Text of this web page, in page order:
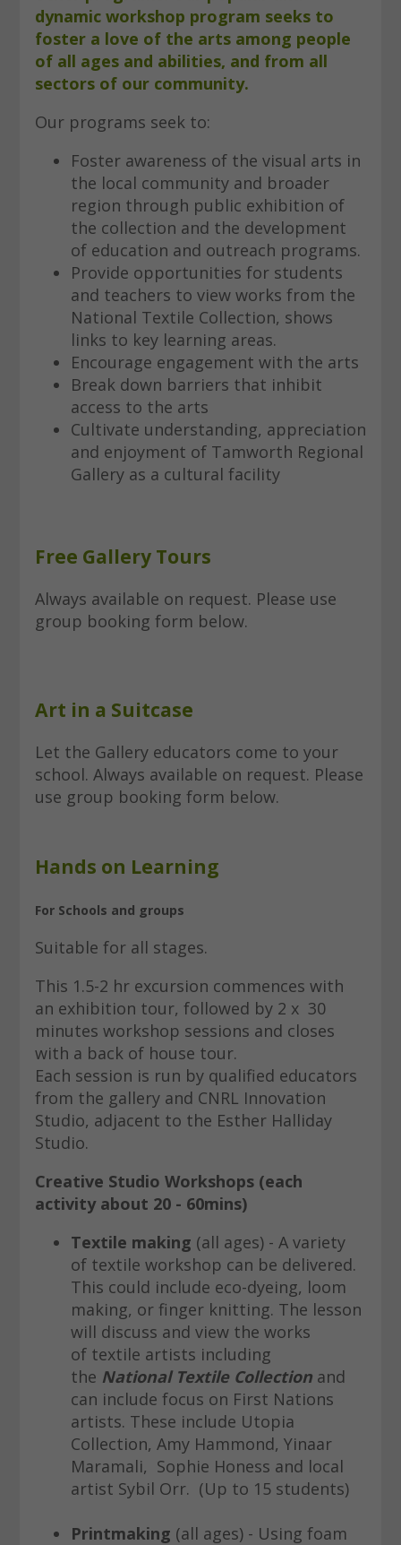
dynamic workshop program seeks to
foster a love of the arts among people
of all ages and abilities, and from all
sectors of our community.
Our programs seek to:
Foster awareness of the visual arts in
the local community and broader
region through public exhibition of
the collection and the development
of education and outreach programs.
Provide opportunities for students
and teachers to view works from the
National Textile Collection, shows
links to key learning areas.
Encourage engagement with the arts
Break down barriers that inhibit
access to the arts
Cultivate understanding, appreciation
and enjoyment of Tamworth Regional
Gallery as a cultural facility
Free Gallery Tours
Always available on request. Please use
group booking form below.
Art in a Suitcase
Let the Gallery educators come to your
school. Always available on request. Please
use group booking form below.
Hands on Learning
For Schools and groups
Suitable for all stages.
This 1.5-2 hr excursion commences with
an exhibition tour, followed by 2 x 30
minutes workshop sessions and closes
with a back of house tour.
Each session is run by qualified educators
from the gallery and CNRL Innovation
Studio, adjacent to the Esther Halliday
Studio.
Creative Studio Workshops (each
activity about 20 - 60mins)
Textile making (all ages) - A variety
of textile workshop can be delivered.
This could include eco-dyeing, loom
making, or finger knitting. The lesson
will discuss and view the works
of textile artists including
the National Textile Collectionand
can include focus on First Nations
artists. These include Utopia
Collection, Amy Hammond, Yinaar
Maramali, Sophie Honess and local
artist Sybil Orr. (Up to 15 students)
Printmaking (all ages) - Using foam